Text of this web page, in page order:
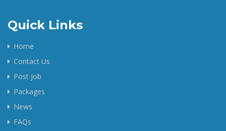
Quick Links
Home
Contact Us
Post Job
Packages
News
FAQs